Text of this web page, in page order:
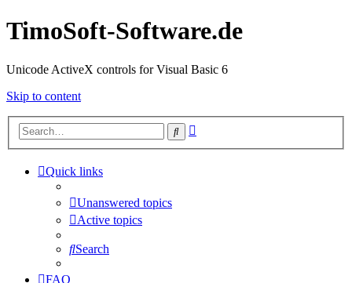
TimoSoft-Software.de
Unicode ActiveX controls for Visual Basic 6
Skip to content
Search
Quick links
Unanswered topics
Active topics
Search
FAQ